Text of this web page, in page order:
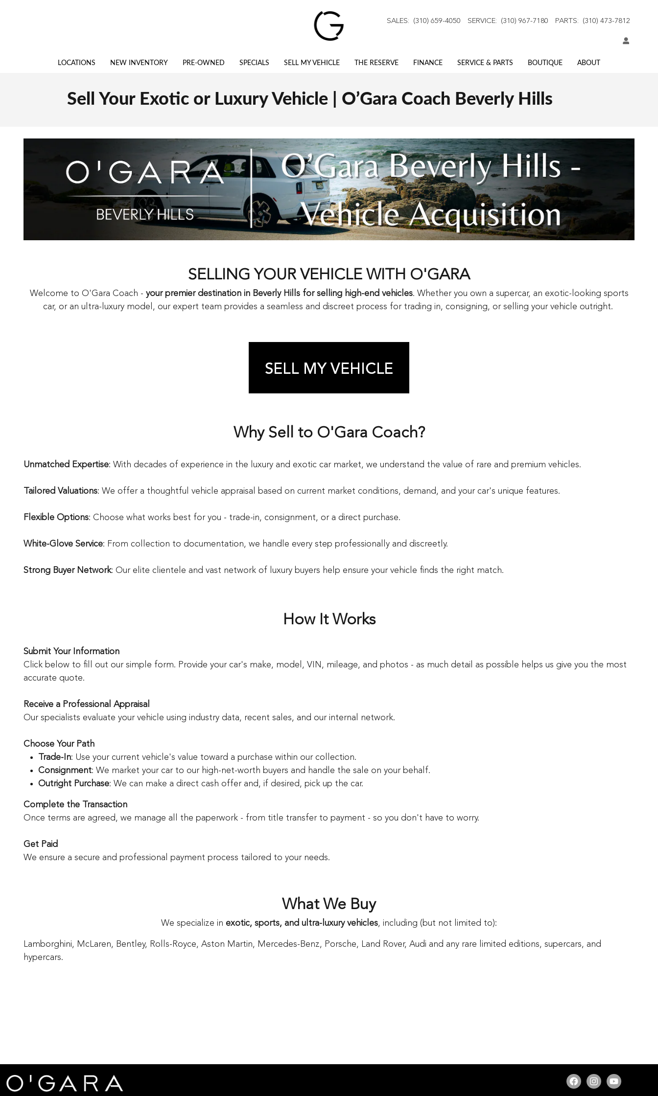
SALES: (310) 659-4050 SERVICE: (310) 967-7180 PARTS: (310) 473-7812
LOCATIONS NEW INVENTORY PRE-OWNED SPECIALS SELL MY VEHICLE THE RESERVE FINANCE SERVICE & PARTS BOUTIQUE ABOUT
Sell Your Exotic or Luxury Vehicle | O’Gara Coach Beverly Hills
SELLING YOUR VEHICLE WITH O'GARA
Welcome to O'Gara Coach - your premier destination in Beverly Hills for selling high-end vehicles. Whether you own a supercar, an exotic-looking sports
car, or an ultra-luxury model, our expert team provides a seamless and discreet process for trading in, consigning, or selling your vehicle outright.
Why Sell to O'Gara Coach?
Unmatched Expertise: With decades of experience in the luxury and exotic car market, we understand the value of rare and premium vehicles.
Tailored Valuations: We offer a thoughtful vehicle appraisal based on current market conditions, demand, and your car's unique features.
Flexible Options: Choose what works best for you - trade-in, consignment, or a direct purchase.
White-Glove Service: From collection to documentation, we handle every step professionally and discreetly.
Strong Buyer Network: Our elite clientele and vast network of luxury buyers help ensure your vehicle finds the right match.
How It Works
Submit Your Information
Click below to fill out our simple form. Provide your car's make, model, VIN, mileage, and photos - as much detail as possible helps us give you the most
accurate quote.
Receive a Professional Appraisal
Our specialists evaluate your vehicle using industry data, recent sales, and our internal network.
Choose Your Path
Trade-In: Use your current vehicle's value toward a purchase within our collection.
Consignment: We market your car to our high-net-worth buyers and handle the sale on your behalf.
Outright Purchase: We can make a direct cash offer and, if desired, pick up the car.
Complete the Transaction
Once terms are agreed, we manage all the paperwork - from title transfer to payment - so you don't have to worry.
Get Paid
We ensure a secure and professional payment process tailored to your needs.
What We Buy
We specialize in exotic, sports, and ultra-luxury vehicles, including (but not limited to):
Lamborghini, McLaren, Bentley, Rolls-Royce, Aston Martin, Mercedes-Benz, Porsche, Land Rover, Audi and any rare limited editions, supercars, and
hypercars.